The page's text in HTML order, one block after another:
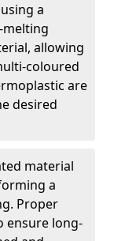
a
melting
allowing
coloured
are
desired
material
a
Proper
ensure long-